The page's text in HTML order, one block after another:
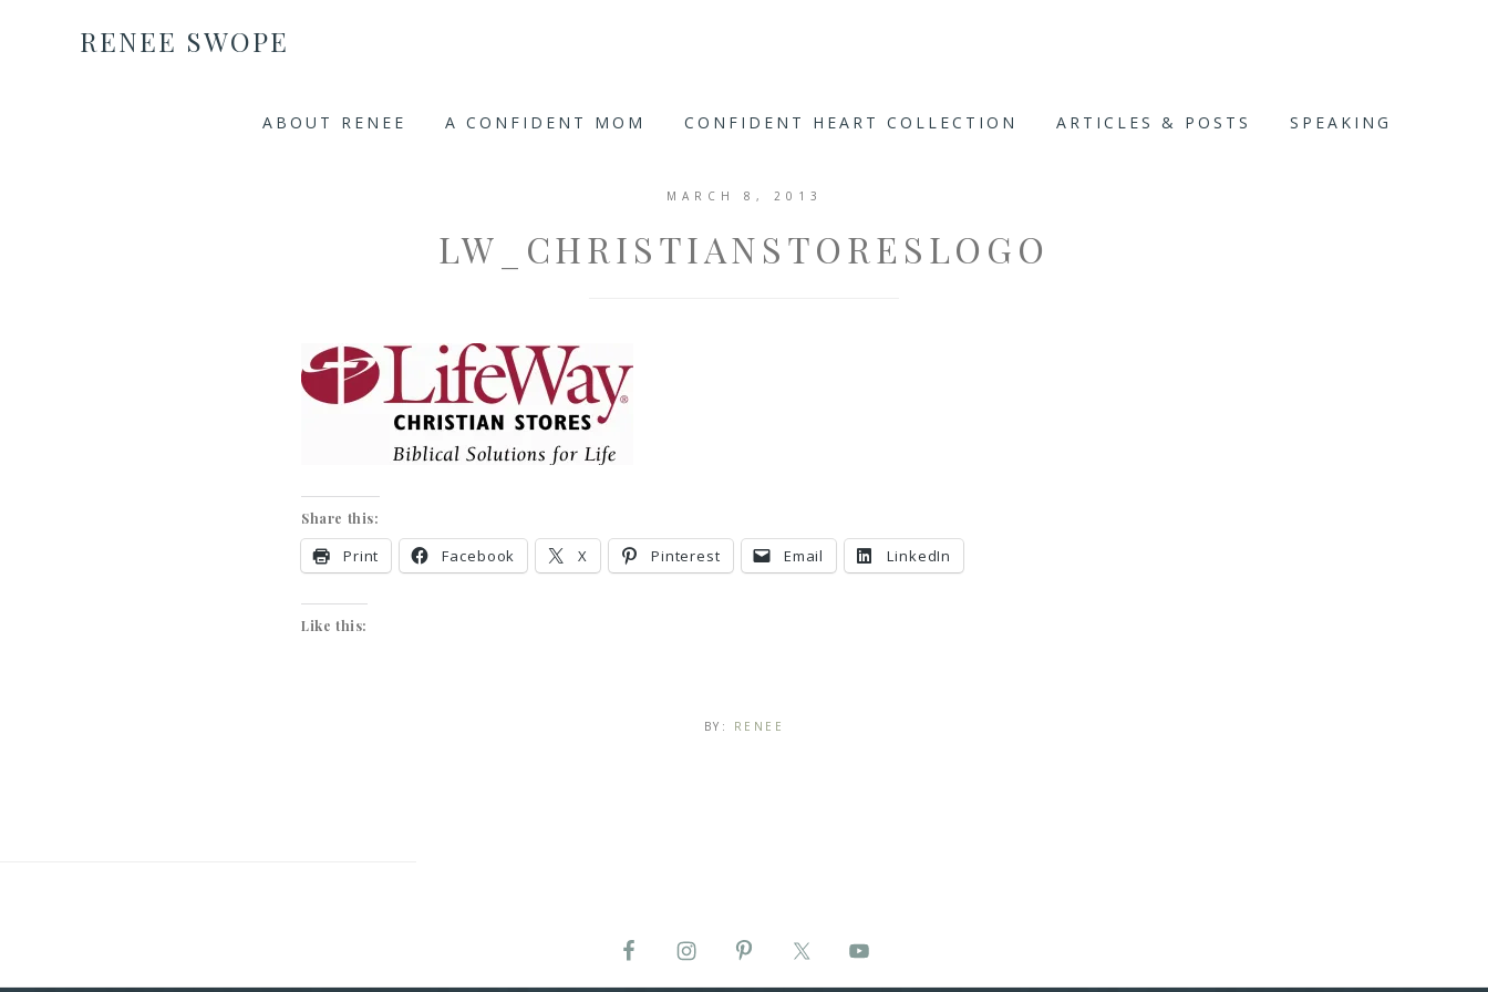
RENEE SWOPE
ABOUT RENEE A CONFIDENT MOM CONFIDENT HEART COLLECTION ARTICLES & POSTS SPEAKING
MARCH 8, 2013
LW_CHRISTIANSTORESLOGO
Share this:
Print Facebook X Pinterest Email LinkedIn
Like this:
BY: RENEE